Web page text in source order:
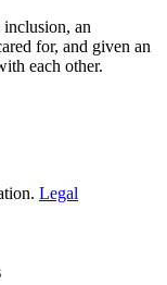
an
for, and given an
each other.
Legal